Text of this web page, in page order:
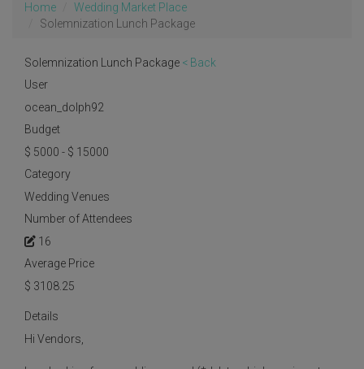
Home
Wedding Market Place
Solemnization Lunch Package
Solemnization Lunch Package < Back
User
ocean_dolph92
Budget
$ 5000 - $ 15000
Category
Wedding Venues
Number of Attendees
16
Average Price
$ 3108.25
Details
Hi Vendors,